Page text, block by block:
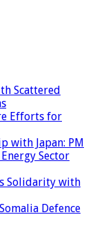
Scattered
Efforts for
with Japan: PM
Sector
Solidarity with
Defence